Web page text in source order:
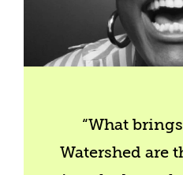
“What
Watershed are